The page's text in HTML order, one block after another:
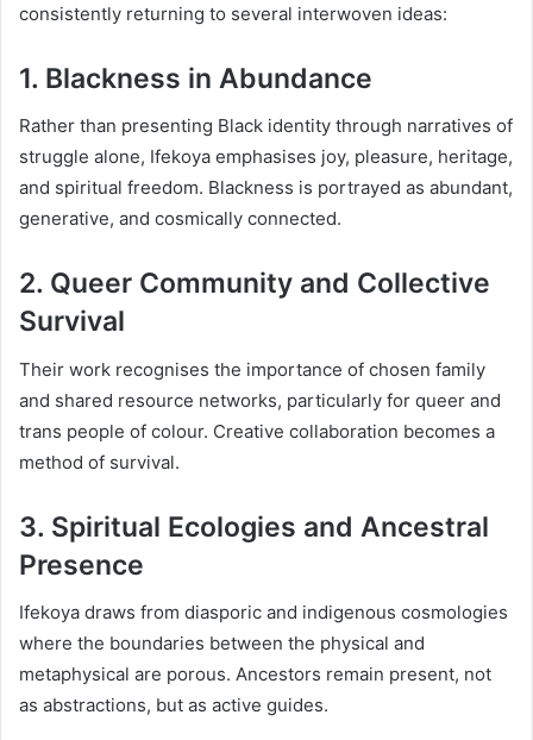
consistently returning to several interwoven ideas:
1. Blackness in Abundance
Rather than presenting Black identity through narratives of
struggle alone, Ifekoya emphasises joy, pleasure, heritage,
and spiritual freedom. Blackness is portrayed as abundant,
generative, and cosmically connected.
2. Queer Community and Collective
Survival
Their work recognises the importance of chosen family
and shared resource networks, particularly for queer and
trans people of colour. Creative collaboration becomes a
method of survival.
3. Spiritual Ecologies and Ancestral
Presence
Ifekoya draws from diasporic and indigenous cosmologies
where the boundaries between the physical and
metaphysical are porous. Ancestors remain present, not
as abstractions, but as active guides.